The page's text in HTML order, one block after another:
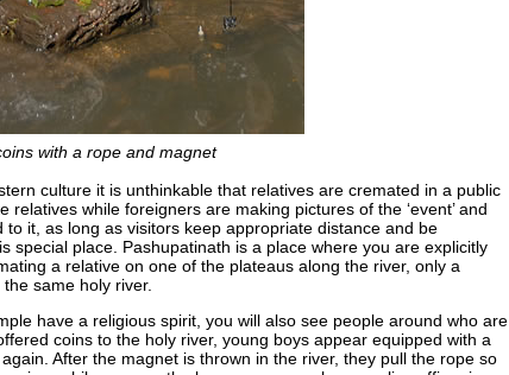
with a rope and magnet
culture it is unthinkable that relatives are cremated in a public
while foreigners are making pictures of the ‘event’ and
it, as long as visitors keep appropriate distance and be
special place. Pashupatinath is a place where you are explicitly
a relative on one of the plateaus along the river, only a
same holy river.
have a religious spirit, you will also see people around who are
coins to the holy river, young boys appear equipped with a
After the magnet is thrown in the river, they pull the rope so